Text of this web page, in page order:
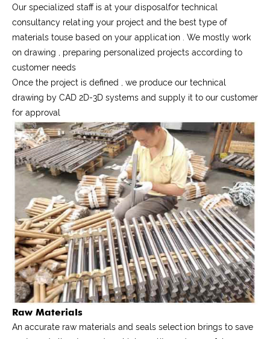
Our specialized staff is at your disposalfor technical
consultancy relating your project and the best type of
materials touse based on your application . We mostly work
on drawing , preparing personalized projects according to
customer needs
Once the project is defined , we produce our technical
drawing by CAD 2D-3D systems and supply it to our customer
for approval
Raw Materials
An accurate raw materials and seals selection brings to save